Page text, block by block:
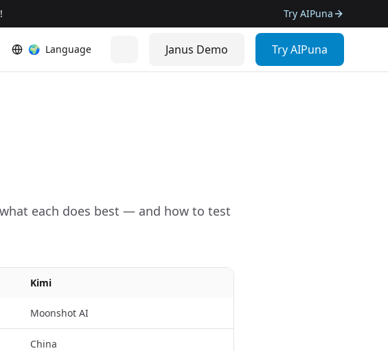
Try AIPuna
🌍 Language Janus Demo Try AIPuna
each does best — and how to test
Kimi
Moonshot AI
China